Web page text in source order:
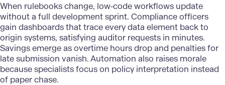
When rulebooks change, low‑code workflows update
without a full development sprint. Compliance officers
gain dashboards that trace every data element back to
origin systems, satisfying auditor requests in minutes.
Savings emerge as overtime hours drop and penalties for
late submission vanish. Automation also raises morale
because specialists focus on policy interpretation instead
of paper chase.